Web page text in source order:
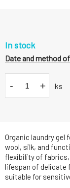
Organic laundry gel
wool, silk, and
flexibility of
lifespan of delicate
suitable for
In stock
Date and method
- + ks